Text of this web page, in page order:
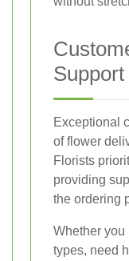
Support
Exceptional
of flower
Florists
providing
the ordering
Whether you
types, need